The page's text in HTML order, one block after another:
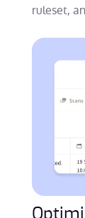
ruleset,